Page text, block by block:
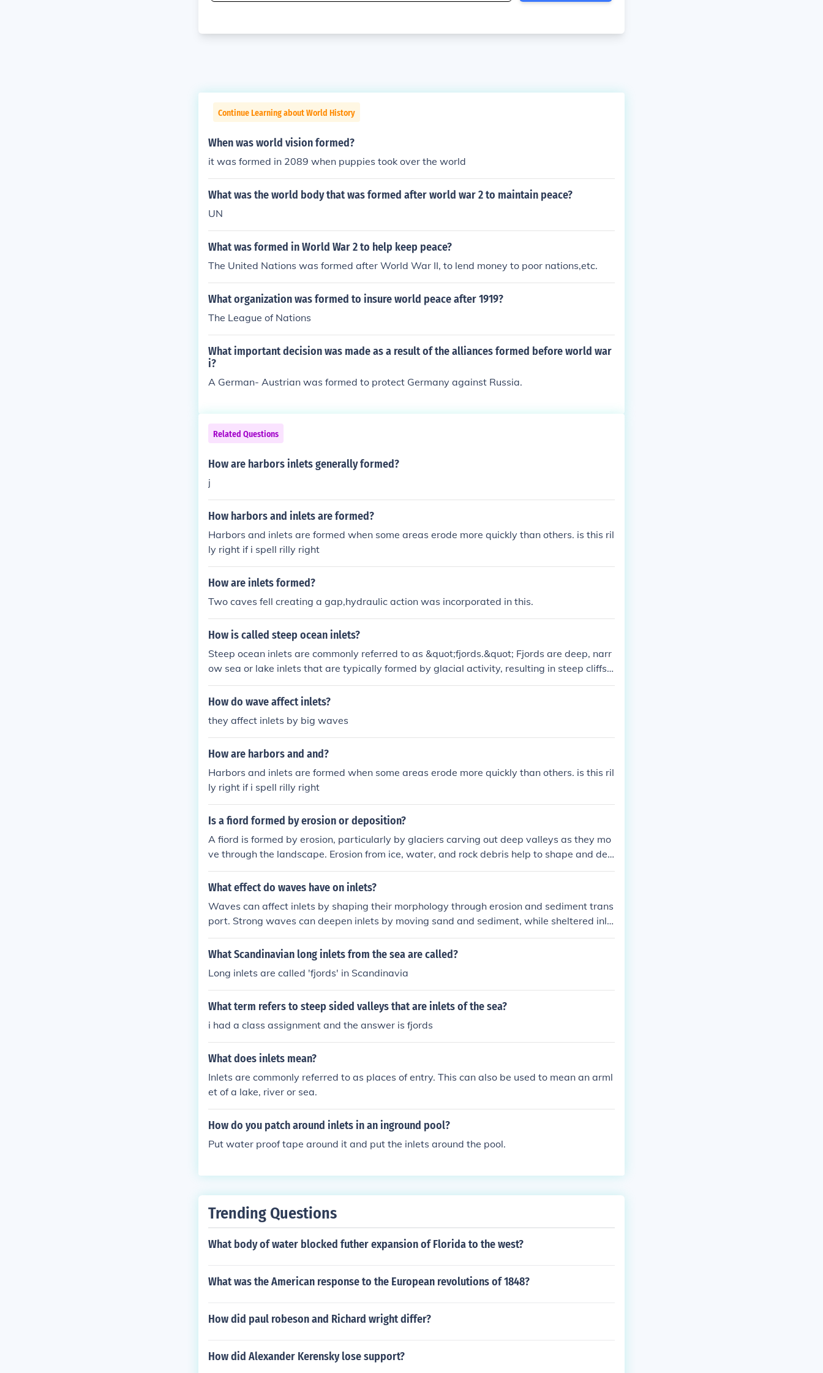
Continue Learning about World History
When was world vision formed?
it was formed in 2089 when puppies took over the world
What was the world body that was formed after world war 2 to maintain peace?
UN
What was formed in World War 2 to help keep peace?
The United Nations was formed after World War II, to lend money to poor nations,etc.
What organization was formed to insure world peace after 1919?
The League of Nations
What important decision was made as a result of the alliances formed before world war
i?
A German- Austrian was formed to protect Germany against Russia.
Related Questions
How are harbors inlets generally formed?
j
How harbors and inlets are formed?
Harbors and inlets are formed when some areas erode more quickly than others. is this ril
ly right if i spell rilly right
How are inlets formed?
Two caves fell creating a gap,hydraulic action was incorporated in this.
How is called steep ocean inlets?
Steep ocean inlets are commonly referred to as &quot;fjords.&quot; Fjords are deep, narr
ow sea or lake inlets that are typically formed by glacial activity, resulting in steep cliffs o
n either side. They are characterized by their dramatic landscapes and profound depths,
often providing unique ecosystems and habitats.
How do wave affect inlets?
they affect inlets by big waves
How are harbors and and?
Harbors and inlets are formed when some areas erode more quickly than others. is this ril
ly right if i spell rilly right
Is a fiord formed by erosion or deposition?
A fiord is formed by erosion, particularly by glaciers carving out deep valleys as they mo
ve through the landscape. Erosion from ice, water, and rock debris help to shape and dee
pen these long, narrow inlets.
What effect do waves have on inlets?
Waves can affect inlets by shaping their morphology through erosion and sediment trans
port. Strong waves can deepen inlets by moving sand and sediment, while sheltered inle
ts may accumulate sediment and become shallower. Waves can also influence the water
circulation patterns within inlets, affecting water quality and ecosystem dynamics.
What Scandinavian long inlets from the sea are called?
Long inlets are called 'fjords' in Scandinavia
What term refers to steep sided valleys that are inlets of the sea?
i had a class assignment and the answer is fjords
What does inlets mean?
Inlets are commonly referred to as places of entry. This can also be used to mean an arml
et of a lake, river or sea.
How do you patch around inlets in an inground pool?
Put water proof tape around it and put the inlets around the pool.
Trending Questions
What body of water blocked futher expansion of Florida to the west?
What was the American response to the European revolutions of 1848?
How did paul robeson and Richard wright differ?
How did Alexander Kerensky lose support?